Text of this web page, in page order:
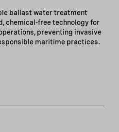
ballast water treatment
chemical-free technology for
preventing invasive
maritime practices.